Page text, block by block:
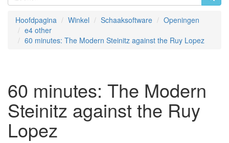
Hoofdpagina Winkel Schaaksoftware
Openingen
e4 other
60 minutes: The Modern Steinitz against the Ruy Lopez
60 minutes: The Modern
Steinitz against the Ruy
Lopez